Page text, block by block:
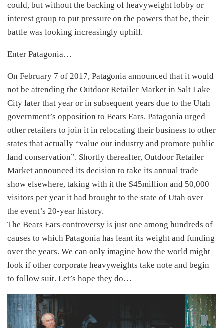
could, but without the backing of heavyweight lobby or
interest group to put pressure on the powers that be, their
battle was looking increasingly uphill.
Enter Patagonia…
On February 7 of 2017, Patagonia announced that it would
not be attending the Outdoor Retailer Market in Salt Lake
City later that year or in subsequent years due to the Utah
government’s opposition to Bears Ears. Patagonia urged
other retailers to join it in relocating their business to other
states that actually “value our industry and promote public
land conservation”. Shortly thereafter, Outdoor Retailer
Market announced its decision to take its annual trade
show elsewhere, taking with it the $45million and 50,000
visitors per year it had brought to the state of Utah over
the event’s 20-year history.
The Bears Ears controversy is just one among hundreds of
causes to which Patagonia has leant its weight and funding
over the years. We can only imagine how the world might
look if other corporate heavyweights take note and begin
to follow suit. Let’s hope they do…